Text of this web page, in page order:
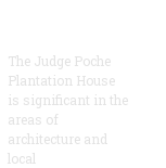
The Judge Poche
Plantation House
is significant in the
areas of
architecture and
local